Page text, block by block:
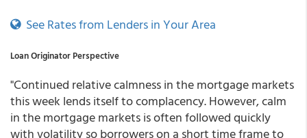
See Rates from Lenders in Your Area
Loan Originator Perspective
"Continued relative calmness in the mortgage markets
this week lends itself to complacency. However, calm
in the mortgage markets is often followed quickly
with volatility so borrowers on a short time frame to